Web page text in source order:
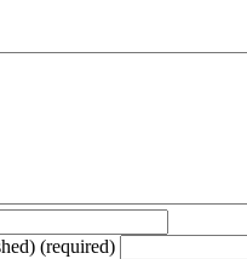
(required)